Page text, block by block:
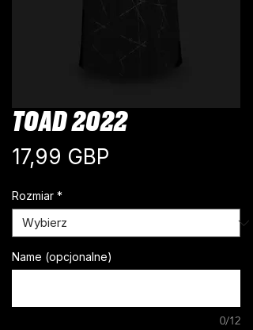
TOAD 2022
17,99 GBP
Rozmiar *
Name (opcjonalne)
0/12